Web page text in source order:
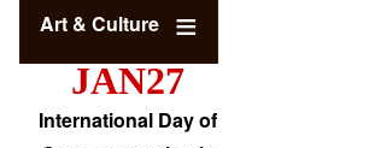
Art & Culture
JAN27
International Day of